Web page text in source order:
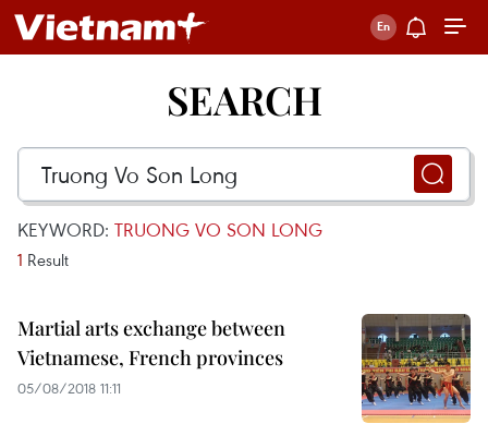
SEARCH
KEYWORD: TRUONG VO SON LONG
1 Result
Martial arts exchange between
Vietnamese, French provinces
05/08/2018 11:11